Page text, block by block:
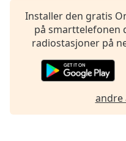
Reset
window.
Installer den gratis
på smarttelefonen
radiostasjoner på
andre